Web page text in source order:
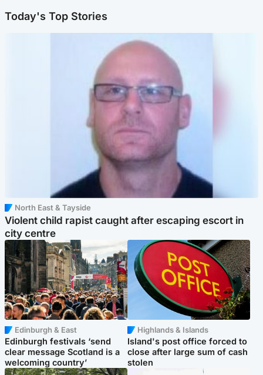
Today's Top Stories
North East & Tayside
Violent child rapist caught after escaping escort in
city centre
Edinburgh & East
Edinburgh festivals ‘send
clear message Scotland is a
welcoming country’
Highlands & Islands
Island's post office forced to
close after large sum of cash
stolen